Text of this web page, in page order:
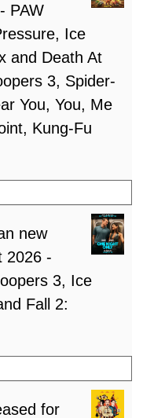
PAW
Ice
and Death At
3, Spider-
You, You, Me
Kung-Fu
new
2026 -
3, Ice
Fall 2:
for